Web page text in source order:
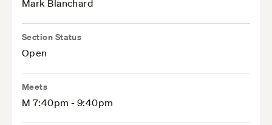
Mark Blanchard
Section Status
Open
Meets
M 7:40pm - 9:40pm